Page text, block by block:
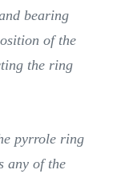
bearing
of the
the ring
pyrrole ring
any of the